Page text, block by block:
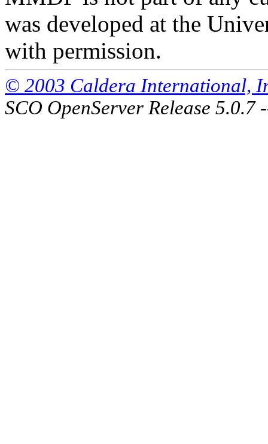
was developed at the
with permission.
© 2003 Caldera International,
SCO OpenServer Release